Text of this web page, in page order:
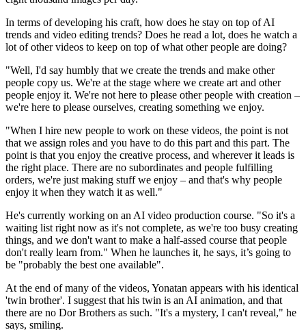
In terms of developing his craft, how does he stay on top of AI
trends and video editing trends? Does he read a lot, does he watch a
lot of other videos to keep on top of what other people are doing?
"Well, I'd say humbly that we create the trends and make other
people copy us. We're at the stage where we create art and other
people enjoy it. We're not here to please other people with creation –
we're here to please ourselves, creating something we enjoy.
"When I hire new people to work on these videos, the point is not
that we assign roles and you have to do this part and this part. The
point is that you enjoy the creative process, and wherever it leads is
the right place. There are no subordinates and people fulfilling
orders, we're just making stuff we enjoy – and that's why people
enjoy it when they watch it as well."
He's currently working on an AI video production course. "So it's a
waiting list right now as it's not complete, as we're too busy creating
things, and we don't want to make a half-assed course that people
don't really learn from." When he launches it, he says, it’s going to
be "probably the best one available".
At the end of many of the videos, Yonatan appears with his identical
'twin brother'. I suggest that his twin is an AI animation, and that
there are no Dor Brothers as such. "It's a mystery, I can't reveal," he
says, smiling.